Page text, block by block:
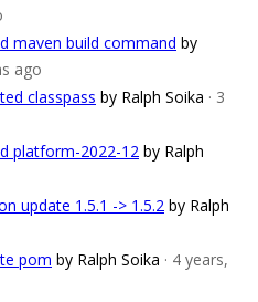
maven build command by
ago
classpass by Ralph Soika · 3
platform-2022-12 by Ralph
update 1.5.1 -> 1.5.2 by Ralph
pom by Ralph Soika · 4 years,